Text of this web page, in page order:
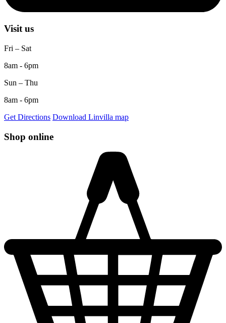
Visit us
Fri – Sat
8am - 6pm
Sun – Thu
8am - 6pm
Get Directions Download Linvilla map
Shop online